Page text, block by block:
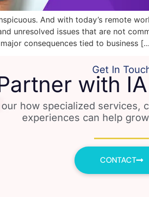
And with today’s remote
unresolved issues that are not
consequences tied to business
Get In
with
how specialized
experiences can help
CONTACT